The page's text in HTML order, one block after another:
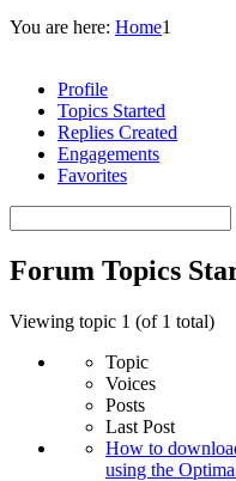
You are here: Home1
Profile
Topics Started
Replies Created
Engagements
Favorites
topics:
Forum Topics
Viewing topic 1 (of 1 total)
Topic
Voices
Posts
Last Post
How to
using the